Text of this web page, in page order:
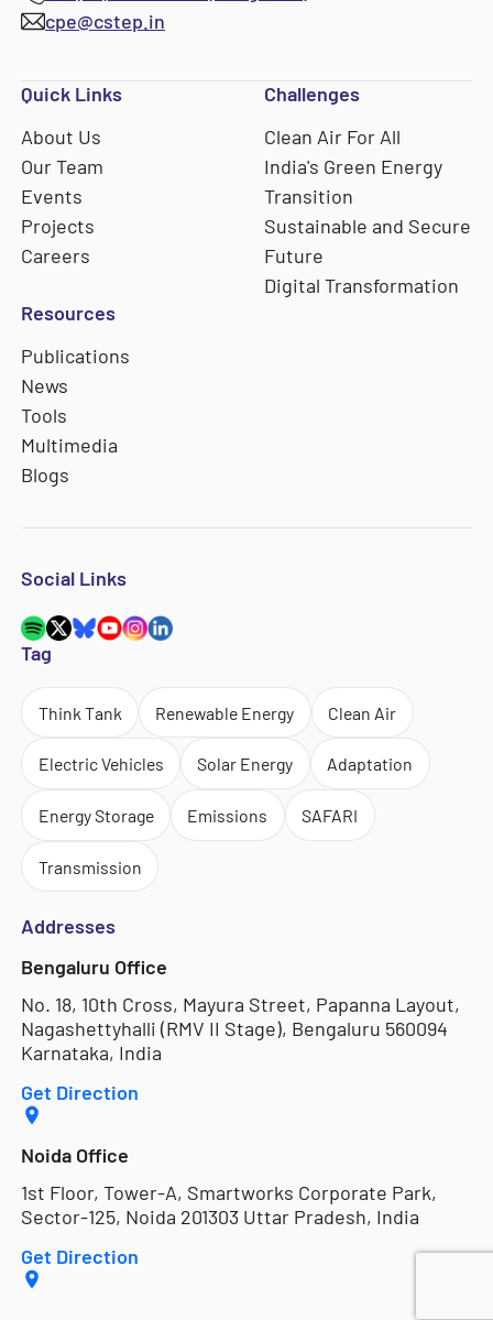
cpe@cstep.in
Quick Links
About Us
Our Team
Events
Projects
Careers
Challenges
Clean Air For All
India's Green Energy
Transition
Sustainable and Secure
Future
Digital Transformation
Resources
Publications
News
Tools
Multimedia
Blogs
Social Links
Tag
Think Tank Renewable Energy Clean Air
Electric Vehicles Solar Energy Adaptation
Energy Storage Emissions SAFARI
Transmission
Addresses
Bengaluru Office
No. 18, 10th Cross, Mayura Street, Papanna Layout,
Nagashettyhalli (RMV II Stage), Bengaluru 560094
Karnataka, India
Get Direction
Noida Office
1st Floor, Tower-A, Smartworks Corporate Park,
Sector-125, Noida 201303 Uttar Pradesh, India
Get Direction